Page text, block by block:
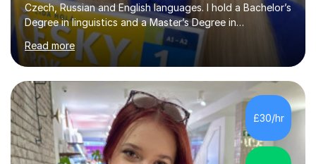
Czech, Russian and English languages. I hold a Bachelor’s
Degree in linguistics and a Master’s Degree in
interpreting. I have worked as a language tutor for the
last 6 years during which I have taught different age
groups. I specialise in one-to-one lessons and tuition via
Skype lesson. I am a caring, patient and active person. I
consider myself a creative and positively minded person
and I enjoy working with people. I like new challenges
and I am not afraid to try new things. I like lan...
Read more
£30/hr